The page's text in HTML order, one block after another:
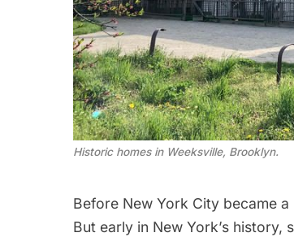
Historic homes in Weeksville, Brooklyn.
Before New York City became
But early in New York’s history,